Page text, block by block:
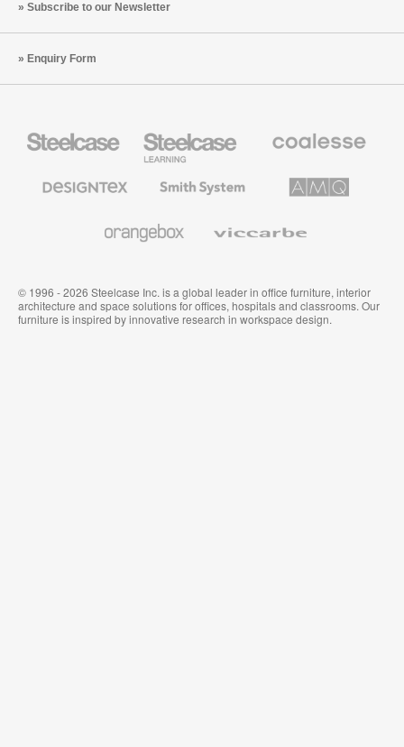
Subscribe to our Newsletter
Enquiry Form
Office
Education
Furniture
Premium
Textiles
System
Solutions
© 1996 - 2026 Steelcase Inc. is a global leader in office furniture, interior
architecture and space solutions for offices, hospitals and classrooms. Our
furniture is inspired by innovative research in workspace design.